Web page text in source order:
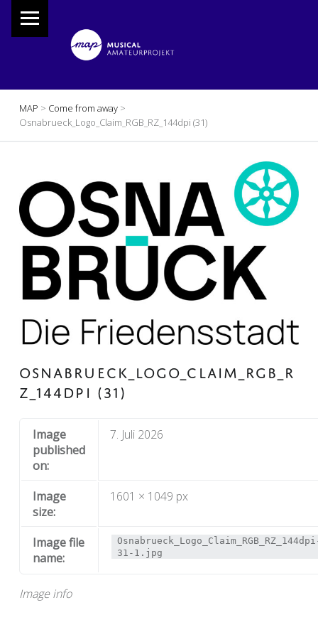
BREADCRUMBS NAVIGATION
MAP > Come from away>
Osnabrueck_Logo_Claim_RGB_RZ_144dpi (31)
OSNABRUECK_LOGO_CLAIM_RGB_R
Z_144DPI (31)
Image info
Image
published
on:
7. Juli 2026
Image
size:
1601 × 1049 px
Image file
name:
31-1.jpg